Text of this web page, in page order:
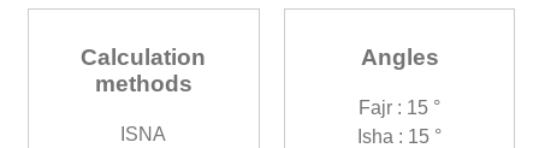
Calculation
methods
ISNA
Angles
Fajr : 15 °
Isha : 15 °